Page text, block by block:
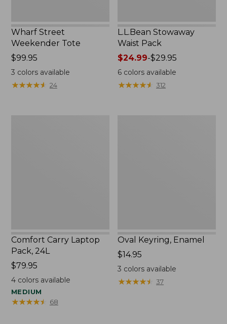
Wharf Street
Weekender Tote
Price:
$99.95
$99.95
3 colors available
★★★★★
★★★★★ 24
L.L.Bean Stowaway
Waist Pack
Price
range
from:
$24.99-$29.95
6 colors available
★★★★★
★★★★★ 312
Comfort Carry Laptop
Pack, 24L
Price:
$79.95
$79.95
4colors available
MEDIUM
★★★★★
★★★★★ 68
Oval Keyring, Enamel
Price:
$14.95
$14.95
3 colors available
★★★★★
★★★★★ 37